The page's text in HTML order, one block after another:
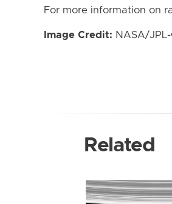
For more information on
Image Credit: NASA/
Related